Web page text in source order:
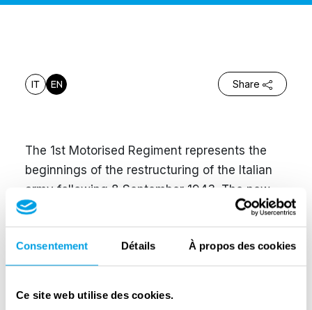
Consentement Détails À propos des cookies
Ce site web utilise des cookies.
IT EN Share
The 1st Motorised Regiment represents the
beginnings of the restructuring of the Italian
army following 8 September 1943. The new
strategy of co-belligerence with the Allies had
initially jeopardised the role of Italian troops in
the liberation of the country. Thanks to the
hard work and sacrifice of the divisions of the